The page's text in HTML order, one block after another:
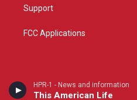
HPR-1 - News and information
This American Life
Support
FCC Applications